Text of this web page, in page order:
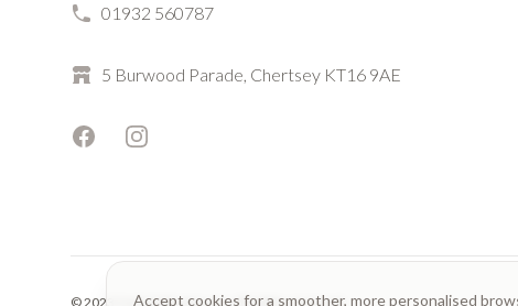
01932 560787
5 Burwood Parade, Chertsey KT16 9AE
FacebookInstagram
© 2023 Carlo Delicatessen. All rights reserved.
Accept cookies for a smoother, more personalised